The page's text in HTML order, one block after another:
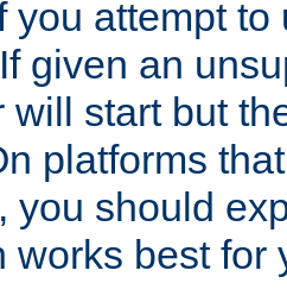
you attempt
given an
will start but
platforms
you should
works best for